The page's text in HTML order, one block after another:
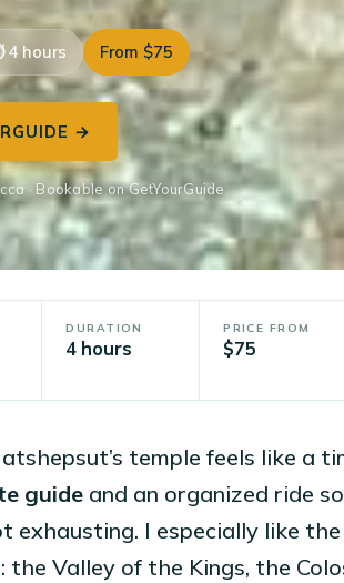
4 hours From $75
→
· Bookable on GetYourGuide
DURATION
4 hours
PRICE FROM
$75
temple feels like a
guide and an organized ride
exhausting. I especially like
Valley of the Kings, the